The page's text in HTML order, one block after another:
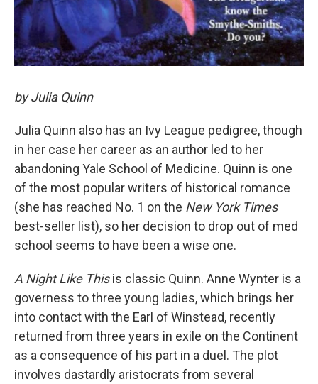
by Julia Quinn
Julia Quinn also has an Ivy League pedigree, though
in her case her career as an author led to her
abandoning Yale School of Medicine. Quinn is one
of the most popular writers of historical romance
(she has reached No. 1 on the New York Times
best-seller list), so her decision to drop out of med
school seems to have been a wise one.
A Night Like Thisis classic Quinn. Anne Wynter is a
governess to three young ladies, which brings her
into contact with the Earl of Winstead, recently
returned from three years in exile on the Continent
as a consequence of his part in a duel. The plot
involves dastardly aristocrats from several